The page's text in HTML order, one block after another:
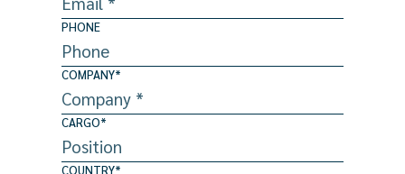
PHONE
COMPANY*
CARGO*
COUNTRY*